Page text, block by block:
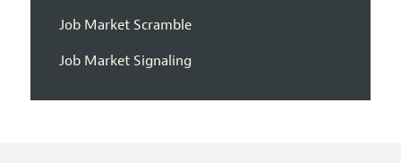
Job Market Scramble
Job Market Signaling